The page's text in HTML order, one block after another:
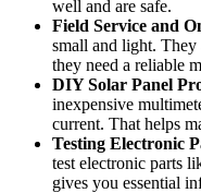
well and are safe.
Field Service and
small and light. They
they need a reliable
DIY Solar Panel
inexpensive
current. That helps
Testing Electronic
test electronic parts
gives you essential